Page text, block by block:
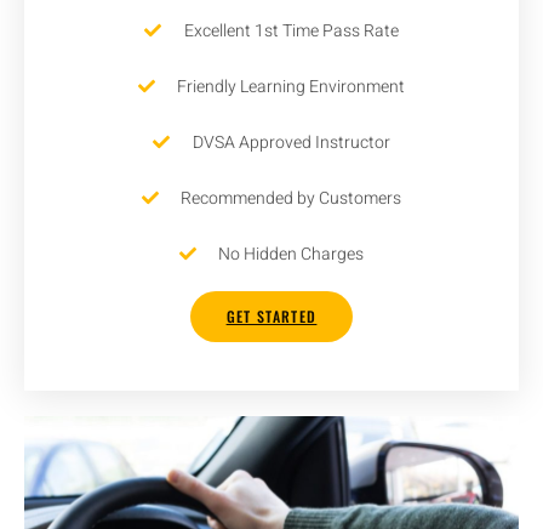
Excellent 1st Time Pass Rate
Friendly Learning Environment
DVSA Approved Instructor
Recommended by Customers
No Hidden Charges
GET STARTED